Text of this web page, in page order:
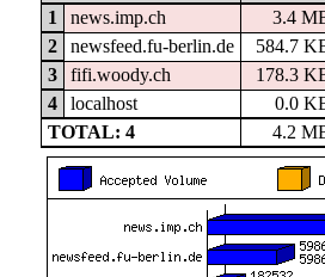
1
news.imp.ch
3.4
2
newsfeed.fu-berlin.de
584.7
3
fifi.woody.ch
178.3
4
localhost
0.0
TOTAL: 4
4.2